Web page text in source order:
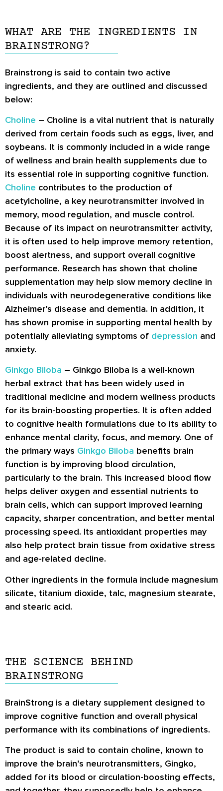
WHAT ARE THE INGREDIENTS IN
BRAINSTRONG?
Brainstrong is said to contain two active
ingredients, and they are outlined and discussed
below:
Choline – Choline is a vital nutrient that is naturally
derived from certain foods such as eggs, liver, and
soybeans. It is commonly included in a wide range
of wellness and brain health supplements due to
its essential role in supporting cognitive function.
Choline contributes to the production of
acetylcholine, a key neurotransmitter involved in
memory, mood regulation, and muscle control.
Because of its impact on neurotransmitter activity,
it is often used to help improve memory retention,
boost alertness, and support overall cognitive
performance. Research has shown that choline
supplementation may help slow memory decline in
individuals with neurodegenerative conditions like
Alzheimer’s disease and dementia. In addition, it
has shown promise in supporting mental health by
potentially alleviating symptoms of depression and
anxiety.
Ginkgo Biloba – Ginkgo Biloba is a well-known
herbal extract that has been widely used in
traditional medicine and modern wellness products
for its brain-boosting properties. It is often added
to cognitive health formulations due to its ability to
enhance mental clarity, focus, and memory. One of
the primary ways Ginkgo Biloba benefits brain
function is by improving blood circulation,
particularly to the brain. This increased blood flow
helps deliver oxygen and essential nutrients to
brain cells, which can support improved learning
capacity, sharper concentration, and better mental
processing speed. Its antioxidant properties may
also help protect brain tissue from oxidative stress
and age-related decline.
Other ingredients in the formula include magnesium
silicate, titanium dioxide, talc, magnesium stearate,
and stearic acid.
THE SCIENCE BEHIND
BRAINSTRONG
BrainStrong is a dietary supplement designed to
improve cognitive function and overall physical
performance with its combinations of ingredients.
The product is said to contain choline, known to
improve the brain’s neurotransmitters, Gingko,
added for its blood or circulation-boosting effects,